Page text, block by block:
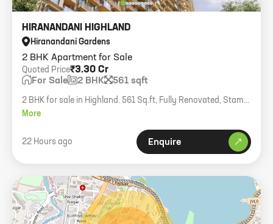
2 BHK Apartment for Sale
HIRANANDANI HIGHLAND
Hiranandani Gardens
₹3.30 Cr
Quoted Price
For Sale 2 BHK 561 sqft
2 BHK for sale in Highland. 561 Sq.ft, Fully Renovated, Stamp
duty benefit.
More
22 Hours ago Enquire